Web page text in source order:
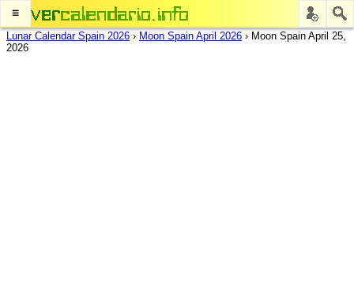
≡
Lunar Calendar Spain 2026 › Moon Spain April 2026 › Moon Spain April 25,
2026